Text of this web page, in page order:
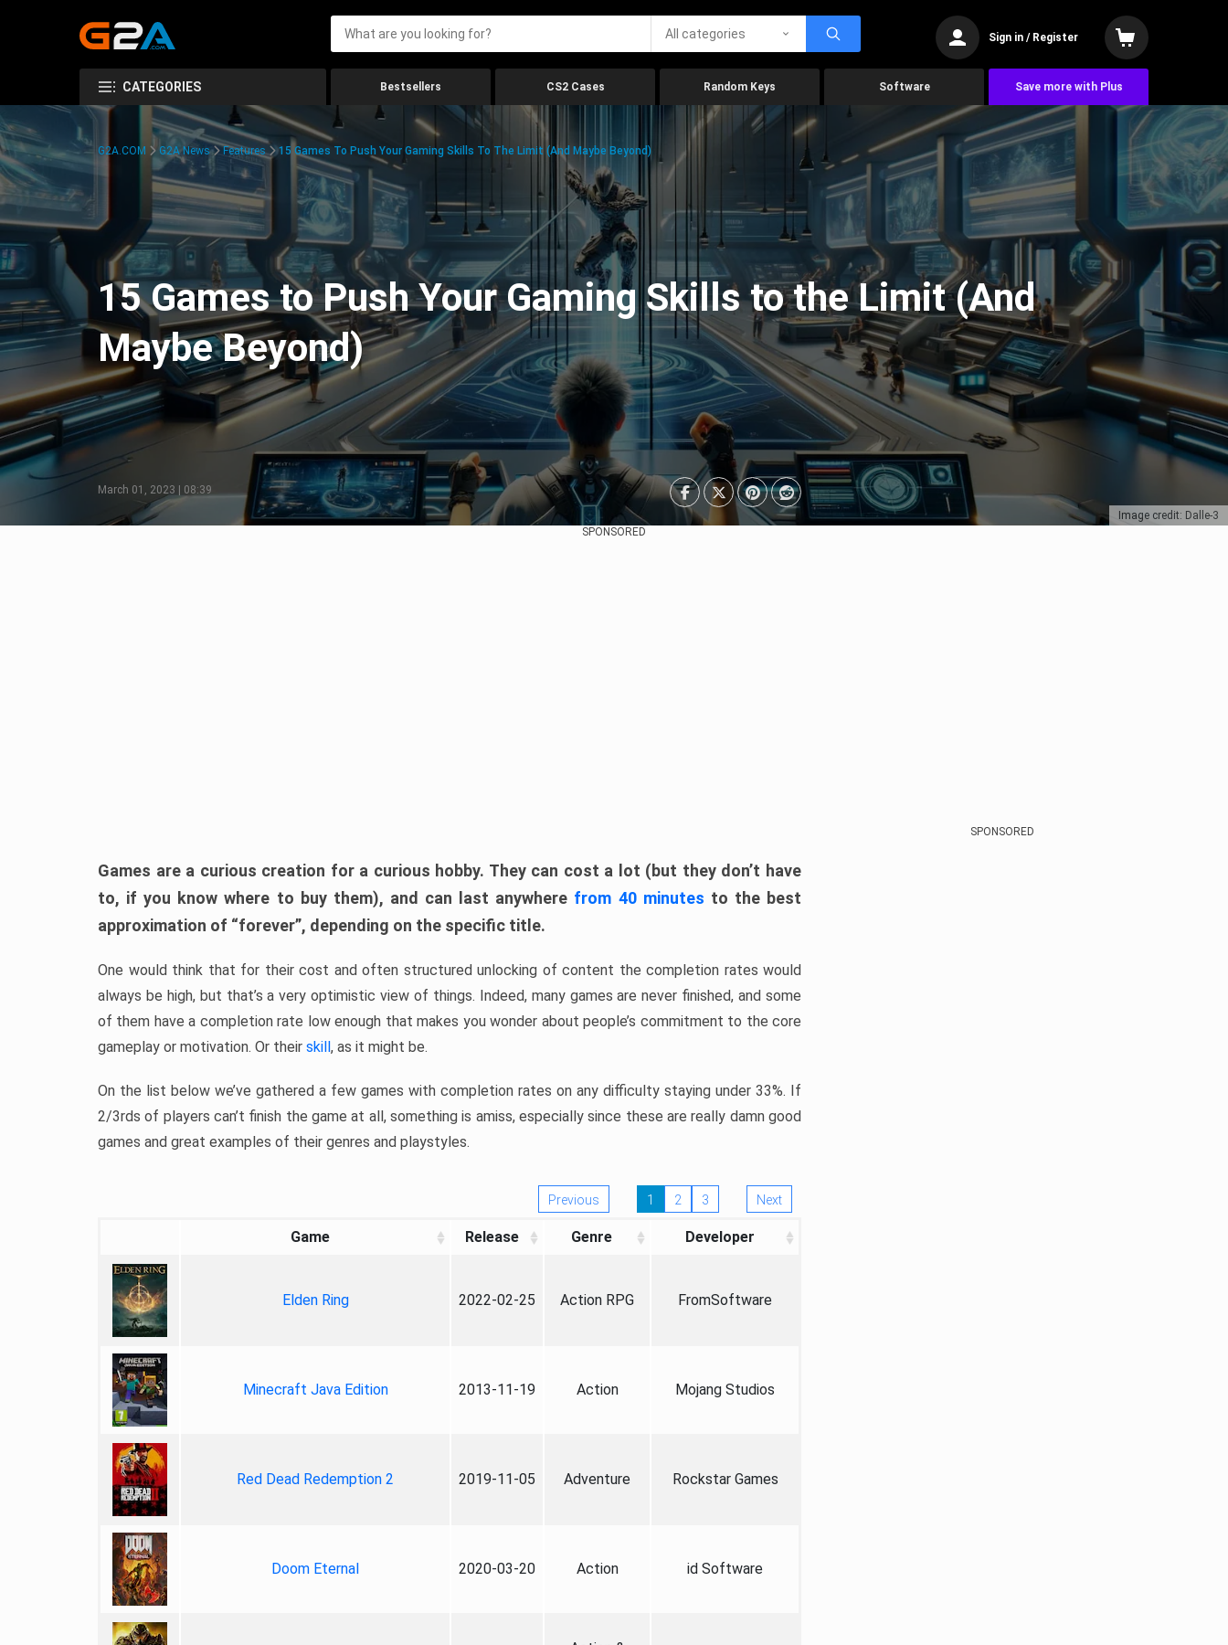
All categories Sign in / Register
CATEGORIES Bestsellers CS2 Cases Random Keys Software Save more with Plus
Image credit: Dalle-3
G2A.COM G2A News Features 15 Games To Push Your Gaming Skills To The Limit (And Maybe Beyond)
15 Games to Push Your Gaming Skills to the Limit (And
Maybe Beyond)
March 01, 2023 | 08:39
SPONSORED
Games are a curious creation for a curious hobby. They can cost a lot (but they don’t have
to, if you know where to buy them), and can last anywhere from 40 minutes to the best
approximation of “forever”, depending on the specific title.
One would think that for their cost and often structured unlocking of content the completion rates would
always be high, but that’s a very optimistic view of things. Indeed, many games are never finished, and some
of them have a completion rate low enough that makes you wonder about people’s commitment to the core
gameplay or motivation. Or their skill, as it might be.
On the list below we’ve gathered a few games with completion rates on any difficulty staying under 33%. If
2/3rds of players can’t finish the game at all, something is amiss, especially since these are really damn good
games and great examples of their genres and playstyles.
Previous 1 2 3 Next
Game Release Genre Developer
Elden Ring 2022-02-25 Action RPG FromSoftware
Minecraft Java Edition 2013-11-19 Action Mojang Studios
Red Dead Redemption 2 2019-11-05 Adventure Rockstar Games
Doom Eternal 2020-03-20 Action id Software
SPONSORED